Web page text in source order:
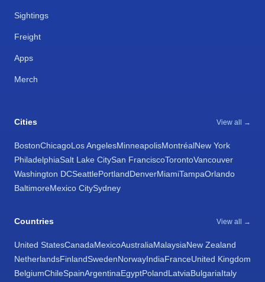
Sightings
Freight
Apps
Merch
Cities View all →
BostonChicagoLos AngelesMinneapolisMontréalNew York
PhiladelphiaSalt Lake CitySan FranciscoTorontoVancouver
Washington DCSeattlePortlandDenverMiamiTampaOrlando
BaltimoreMexico CitySydney
Countries View all →
United StatesCanadaMexicoAustraliaMalaysiaNew Zealand
NetherlandsFinlandSwedenNorwayIndiaFranceUnited Kingdom
BelgiumChileSpainArgentinaEgyptPolandLatviaBulgariaItaly